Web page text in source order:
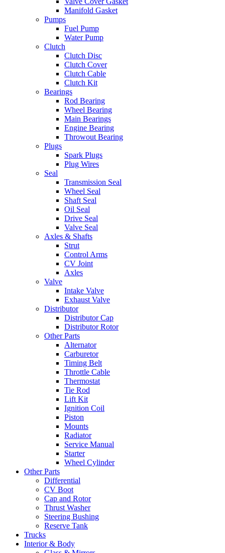
Manifold Gasket
Pumps
Fuel Pump
Water Pump
Clutch
Clutch Disc
Clutch Cover
Clutch Cable
Clutch Kit
Bearings
Rod Bearing
Wheel Bearing
Main Bearings
Engine Bearing
Throwout Bearing
Plugs
Spark Plugs
Plug Wires
Seal
Transmission Seal
Wheel Seal
Shaft Seal
Oil Seal
Drive Seal
Valve Seal
Axles & Shafts
Strut
Control Arms
CV Joint
Axles
Valve
Intake Valve
Exhaust Valve
Distributor
Distributor Cap
Distributor Rotor
Other Parts
Alternator
Carburetor
Timing Belt
Throttle Cable
Thermostat
Tie Rod
Lift Kit
Ignition Coil
Piston
Mounts
Radiator
Service Manual
Starter
Wheel Cylinder
Other Parts
Differential
CV Boot
Cap and Rotor
Thrust Washer
Steering Bushing
Reserve Tank
Trucks
Interior & Body